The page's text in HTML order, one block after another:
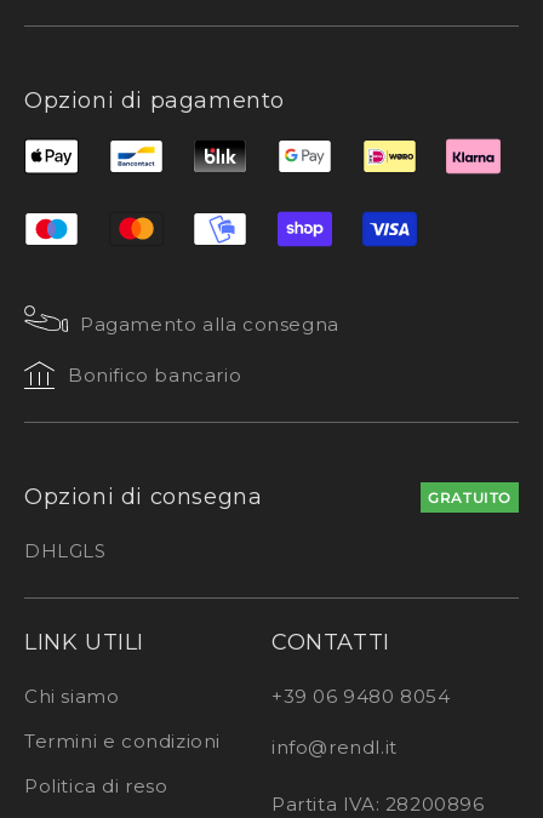
Opzioni di pagamento
Pagamento alla consegna
Bonifico bancario
Opzioni di consegna GRATUITO
DHLGLS
LINK UTILI
Chi siamo
Termini e condizioni
Politica di reso
CONTATTI
+39 06 9480 8054
info@rendl.it
Partita IVA: 28200896